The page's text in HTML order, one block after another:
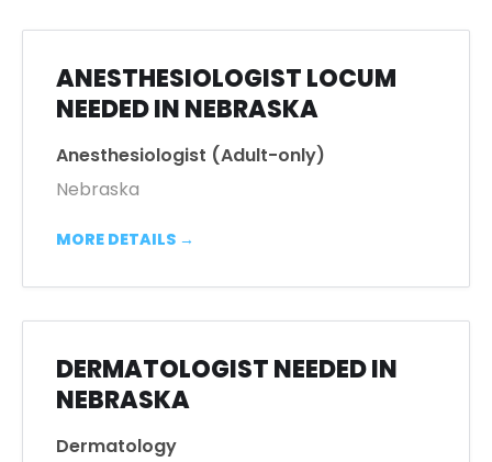
ANESTHESIOLOGIST LOCUM
NEEDED IN NEBRASKA
Anesthesiologist (Adult-only)
Nebraska
MORE DETAILS
DERMATOLOGIST NEEDED IN
NEBRASKA
Dermatology